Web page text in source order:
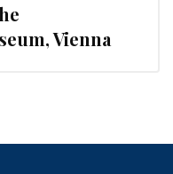
Vienna